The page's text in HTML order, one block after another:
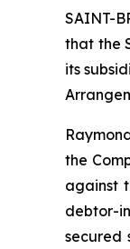
SAINT-
that the
its
the
against
debtor-
secured